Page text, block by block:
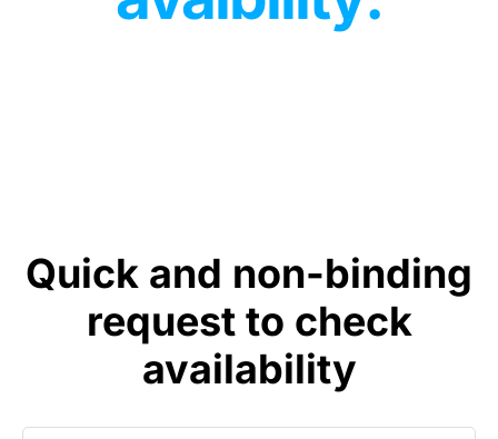
Quick and non-binding
request to check
availability